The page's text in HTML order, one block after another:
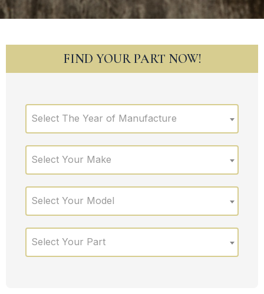
FIND YOUR PART NOW!
Select The Year of Manufacture
Select Your Make
Select Your Model
Select Your Part